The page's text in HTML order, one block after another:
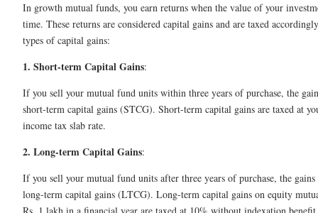
In growth mutual funds, you earn returns when the value of your
time. These returns are considered capital gains and are taxed
types of capital gains:
1. Short-term Capital Gains:
If you sell your mutual fund units within three years of purchase, the
short-term capital gains (STCG). Short-term capital gains are taxed at
income tax slab rate.
2. Long-term Capital Gains:
If you sell your mutual fund units after three years of purchase, the gains
long-term capital gains (LTCG). Long-term capital gains on equity